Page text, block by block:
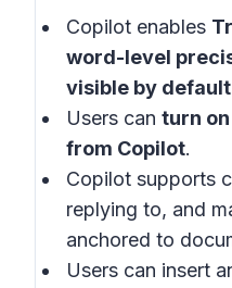
Copilot enables
word-level
visible by default
Users can turn on
from Copilot.
Copilot supports
replying to, and
anchored to
Users can insert